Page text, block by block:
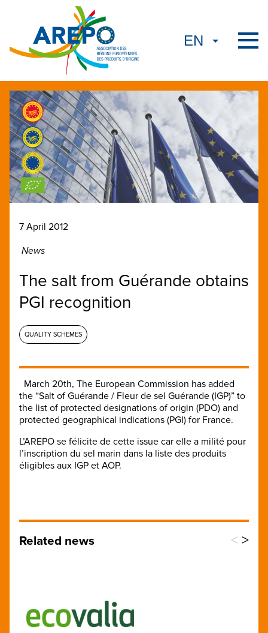
7 April 2012
News
The salt from Guérande obtains
PGI recognition
QUALITY SCHEMES
March 20th, The European Commission has added
the “Salt of Guérande / Fleur de sel Guérande (IGP)” to
the list of protected designations of origin (PDO) and
protected geographical indications (PGI) for France.
L’AREPO se félicite de cette issue car elle a milité pour
l’inscription du sel marin dans la liste des produits
éligibles aux IGP et AOP.
Related news < >